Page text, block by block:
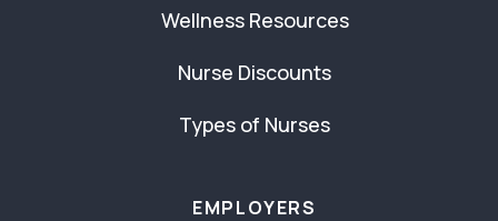
Wellness Resources
Nurse Discounts
Types of Nurses
EMPLOYERS